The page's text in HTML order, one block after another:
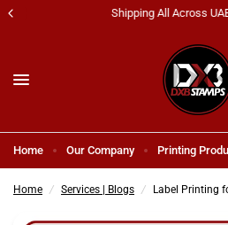
Shipping All Across UAE
Home Our Company Printing
Home / Services | Blogs / Label Printing
Label Printing for Products – Professional & Durable Solutions in Dubai